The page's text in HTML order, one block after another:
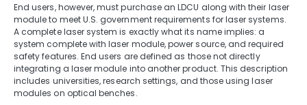
End users, however, must purchase an LDCU along with their laser
module to meet U.S. government requirements for laser systems.
A complete laser system is exactly what its name implies: a
system complete with laser module, power source, and required
safety features. End users are defined as those not directly
integrating a laser module into another product. This description
includes universities, research settings, and those using laser
modules on optical benches.